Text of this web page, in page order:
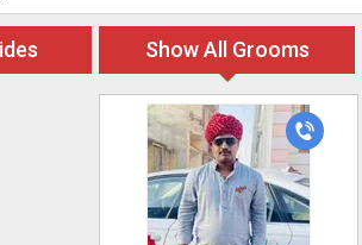
Show All Grooms